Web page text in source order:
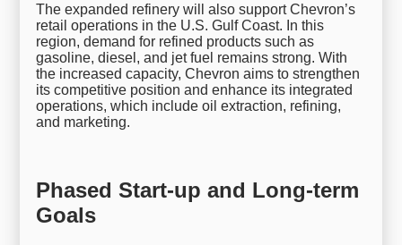
The expanded refinery will also support Chevron’s
retail operations in the U.S. Gulf Coast. In this
region, demand for refined products such as
gasoline, diesel, and jet fuel remains strong. With
the increased capacity, Chevron aims to strengthen
its competitive position and enhance its integrated
operations, which include oil extraction, refining,
and marketing.
Phased Start-up and Long-term
Goals